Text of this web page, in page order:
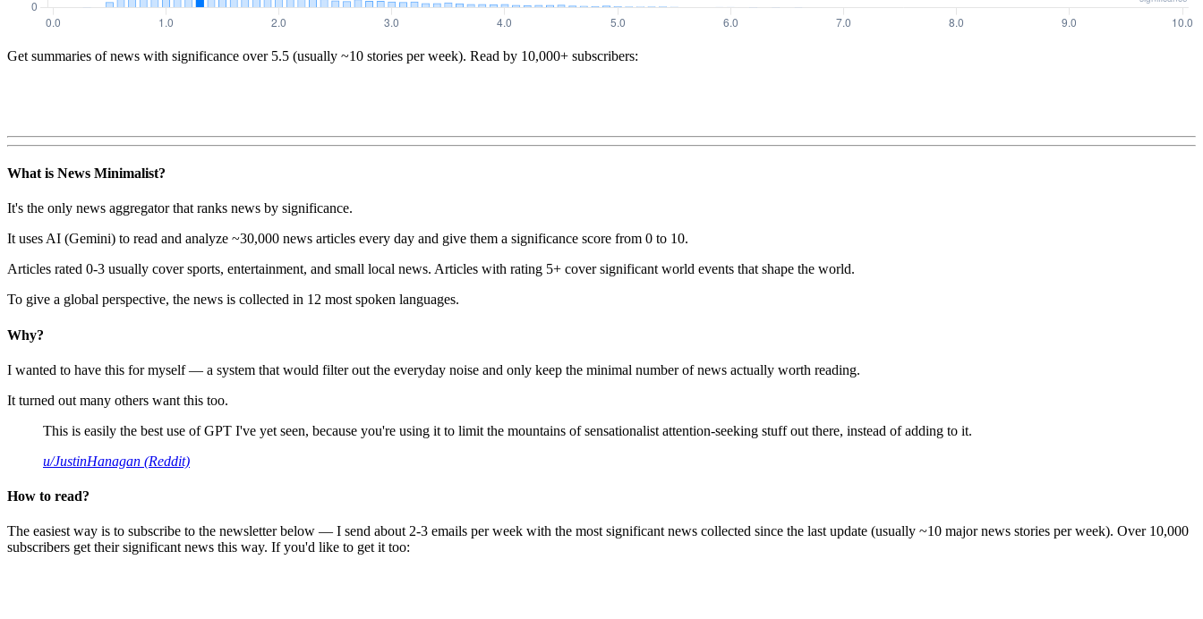
Get summaries of news with significance over 5.5 (usually ~10 stories per week). Read by 10,000+ subscribers:
What is News Minimalist?
It's the only news aggregator that ranks news by significance.
It uses AI (Gemini) to read and analyze ~30,000 news articles every day and give them a significance score from 0 to 10.
Articles rated 0-3 usually cover sports, entertainment, and small local news. Articles with rating 5+ cover significant world events that shape the world.
To give a global perspective, the news is collected in 12 most spoken languages.
Why?
I wanted to have this for myself — a system that would filter out the everyday noise and only keep the minimal number of news actually worth reading.
It turned out many others want this too.
This is easily the best use of GPT I've yet seen, because you're using it to limit the mountains of sensationalist attention-seeking stuff out there, instead of adding to it.
u/JustinHanagan (Reddit)
How to read?
The easiest way is to subscribe to the newsletter below — I send about 2-3 emails per week with the most significant news collected since the last update (usually ~10 major news stories per week). Over 10,000
subscribers get their significant news this way. If you'd like to get it too: